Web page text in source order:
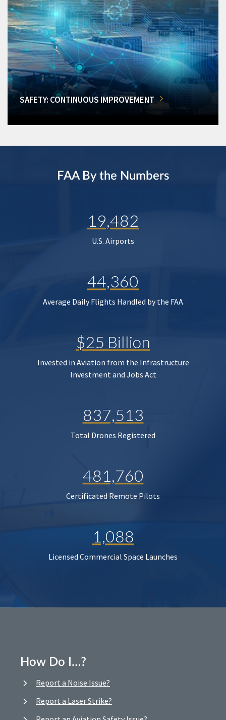
SAFETY: CONTINUOUS IMPROVEMENT
FAA By the Numbers
19,482
U.S. Airports
44,360
Average Daily Flights Handled by the FAA
$25 Billion
Invested in Aviation from the Infrastructure
Investment and Jobs Act
837,513
Total Drones Registered
481,760
Certificated Remote Pilots
1,088
Licensed Commercial Space Launches
How Do I…?
Report a Noise Issue?
Report a Laser Strike?